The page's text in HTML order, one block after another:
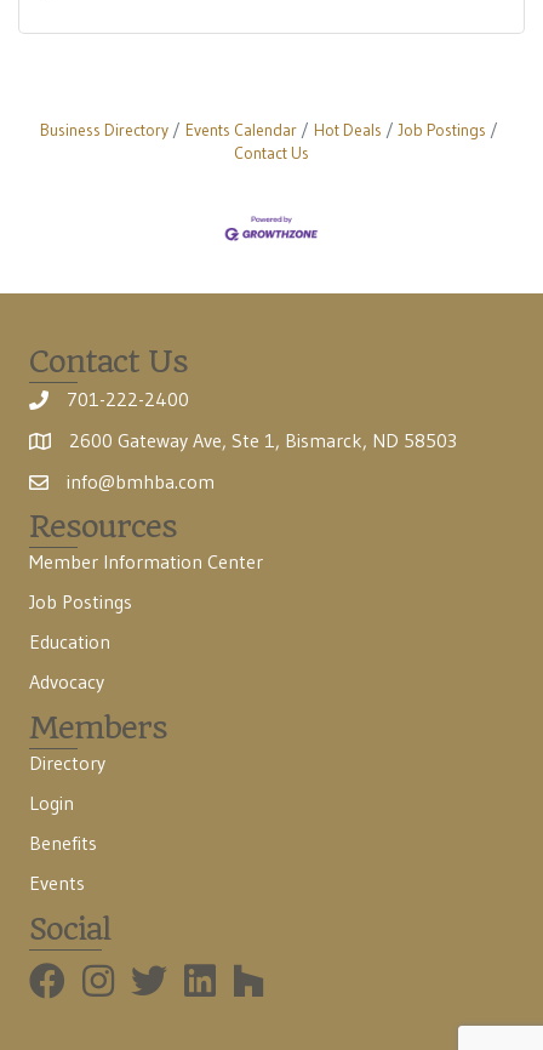
Business Directory Events Calendar Hot Deals
Job Postings
Contact Us
Contact Us
701-222-2400
2600 Gateway Ave, Ste 1, Bismarck, ND 58503
info@bmhba.com
Resources
Member Information Center
Job Postings
Education
Advocacy
Members
Directory
Login
Benefits
Events
Social
BMHBA Instagram